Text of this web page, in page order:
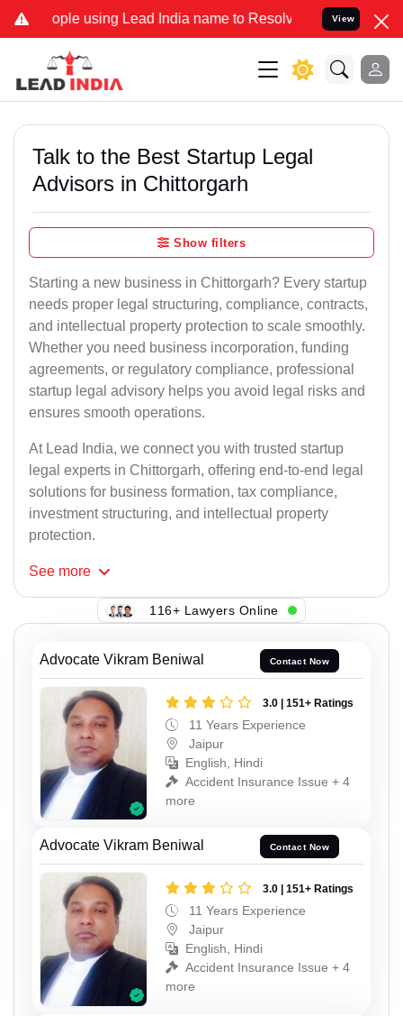
using Lead India name to Resolve your Legal casesView
Talk to the Best Startup Legal
Advisors in Chittorgarh
Show filters
Starting a new business in Chittorgarh? Every startup
needs proper legal structuring, compliance, contracts,
and intellectual property protection to scale smoothly.
Whether you need business incorporation, funding
agreements, or regulatory compliance, professional
startup legal advisory helps you avoid legal risks and
ensures smooth operations.
At Lead India, we connect you with trusted startup
legal experts in Chittorgarh, offering end-to-end legal
solutions for business formation, tax compliance,
investment structuring, and intellectual property
protection.
See more
116+ Lawyers Online
Advocate Vikram Beniwal Contact Now
3.0 | 151+ Ratings
11 Years Experience
Jaipur
English, Hindi
Accident Insurance Issue + 4
more
Advocate Vikram Beniwal Contact Now
3.0 | 151+ Ratings
11 Years Experience
Jaipur
English, Hindi
Accident Insurance Issue + 4
more